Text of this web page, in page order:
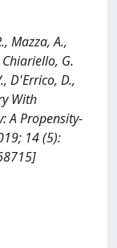
Mazza, A.,
G.
D'Errico, D.,
With
A Propensity-
14 (5):